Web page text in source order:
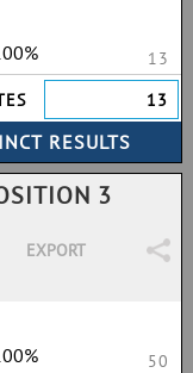
13
13
3
EXPORT
50